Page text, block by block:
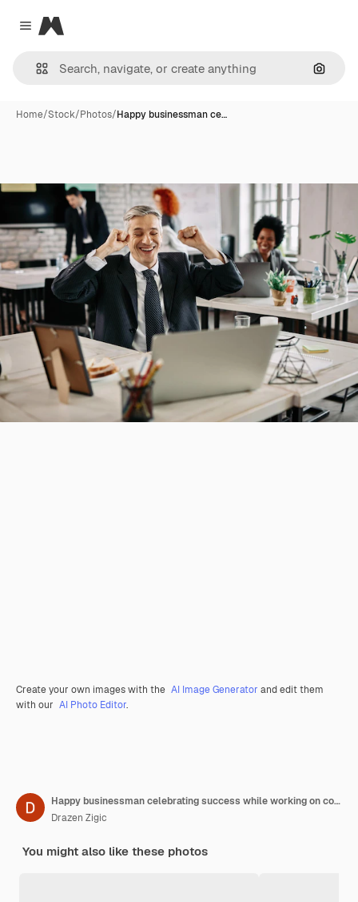
Close menu
Magnific
Home/Stock/Photos/Happy businessman ce…
Create your own images with the AI Image Generator and edit them
with our AI Photo Editor.
Happy businessman celebrating success while working on computer in the office
Drazen Zigic
You might also like these photos